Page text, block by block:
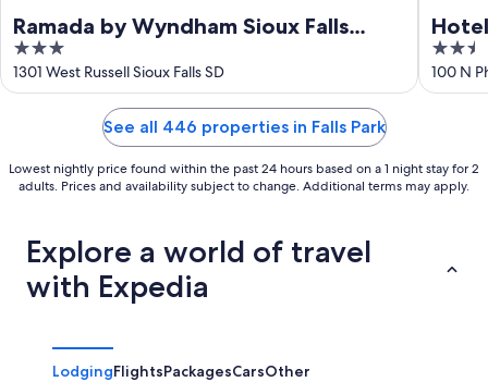
Ramada by Wyndham Sioux Falls
Airport-Waterpark & Event Ctr
3
out
of
1301 West Russell Sioux Falls SD
2.5
out
of
100 N
See all 446 properties in Falls Park
Lowest nightly price found within the past 24 hours based on a 1 night stay for 2
adults. Prices and availability subject to change. Additional terms may apply.
Explore a world of travel
with Expedia
LodgingFlightsPackagesCarsOther